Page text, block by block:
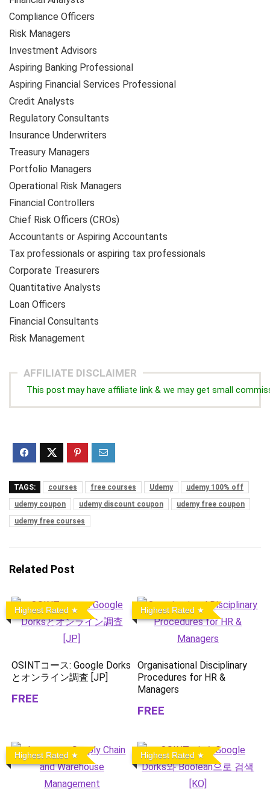
Compliance Officers
Risk Managers
Investment Advisors
Aspiring Banking Professional
Aspiring Financial Services Professional
Credit Analysts
Regulatory Consultants
Insurance Underwriters
Treasury Managers
Portfolio Managers
Operational Risk Managers
Financial Controllers
Chief Risk Officers (CROs)
Accountants or Aspiring Accountants
Tax professionals or aspiring tax professionals
Corporate Treasurers
Quantitative Analysts
Loan Officers
Financial Consultants
Risk Management
AFFILIATE DISCLAIMER
This post may have affiliate link & we may get small
TAGS: courses free courses Udemy
udemy 100% off
udemy coupon
udemy discount coupon
udemy free coupon
udemy free courses
Related Post
Highest Rated
OSINTコース: Google Dorks
とオンライン調査 [JP]
FREE
Highest Rated
Organisational Disciplinary
Procedures for HR &
Managers
FREE
Highest Rated Highest Rated